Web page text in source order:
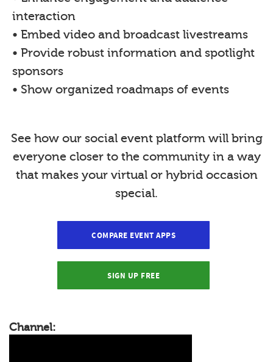
interaction
• Embed video and broadcast livestreams
• Provide robust information and spotlight
sponsors
• Show organized roadmaps of events
See how our social event platform will bring
everyone closer to the community in a way
that makes your virtual or hybrid occasion
special.
COMPARE EVENT APPS
SIGN UP FREE
Channel: